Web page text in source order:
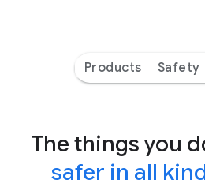
Products Safety
The things you
safer in all